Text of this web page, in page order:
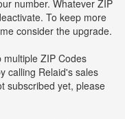
number. Whatever ZIP
To keep more
consider the upgrade.
ZIP Codes
calling Relaid's sales
subscribed yet, please